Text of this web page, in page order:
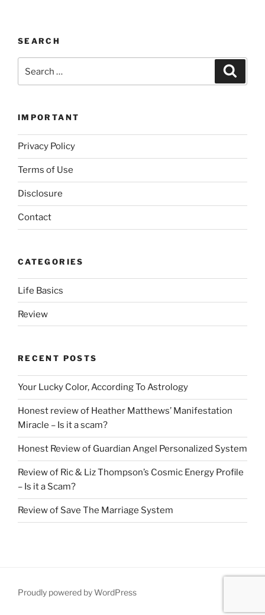
SEARCH
for:
IMPORTANT
Privacy Policy
Terms of Use
Disclosure
Contact
CATEGORIES
Life Basics
Review
RECENT POSTS
Your Lucky Color, According To Astrology
Honest review of Heather Matthews’ Manifestation
Miracle – Is it a scam?
Honest Review of Guardian Angel Personalized System
Review of Ric & Liz Thompson’s Cosmic Energy Profile
– Is it a Scam?
Review of Save The Marriage System
Proudly powered by WordPress